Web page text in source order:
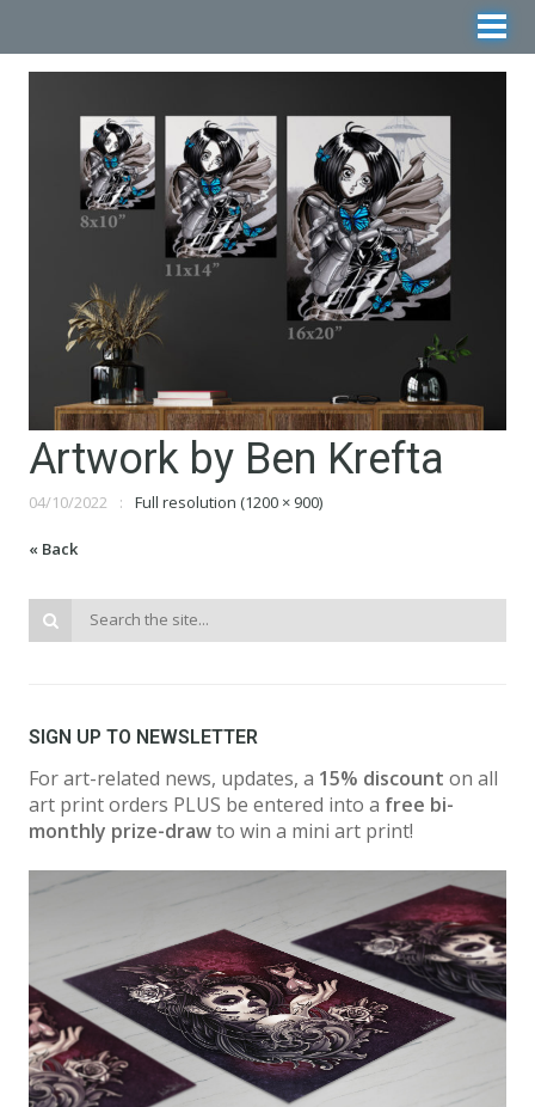
Artwork by Ben Krefta
04/10/2022 Full resolution (1200 × 900)
« Back
SIGN UP TO NEWSLETTER
For art-related news, updates, a 15% discount on all
art print orders PLUS be entered into a free bi-
monthly prize-drawto win a mini art print!